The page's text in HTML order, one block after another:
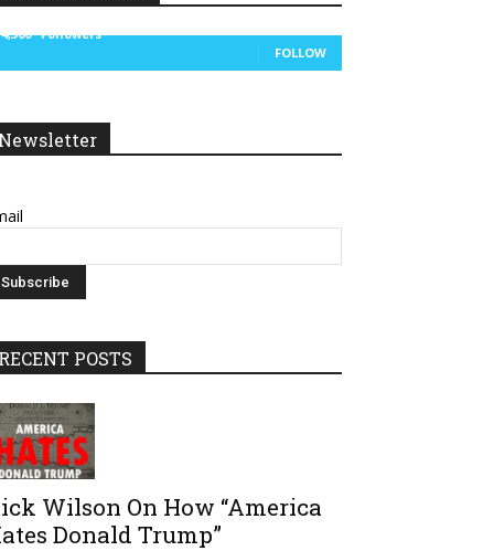
Followers
FOLLOW
POSTS
Wilson On How “America
Donald Trump”